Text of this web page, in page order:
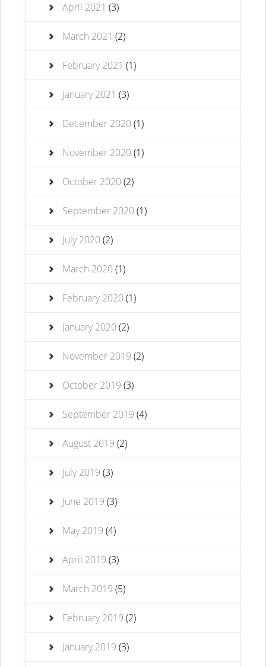
April 2021 (3)
March 2021 (2)
February 2021 (1)
January 2021 (3)
December 2020(1)
November 2020(1)
October 2020(2)
September 2020(1)
July 2020(2)
March 2020(1)
February 2020(1)
January 2020(2)
November 2019 (2)
October 2019 (3)
September 2019 (4)
August 2019 (2)
July 2019 (3)
June 2019 (3)
May 2019 (4)
April 2019 (3)
March 2019 (5)
February 2019 (2)
January 2019 (3)